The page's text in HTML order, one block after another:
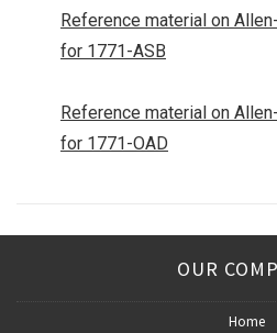
Reference material on
for 1771-ASB
Reference material on
for 1771-OAD
OUR
Home